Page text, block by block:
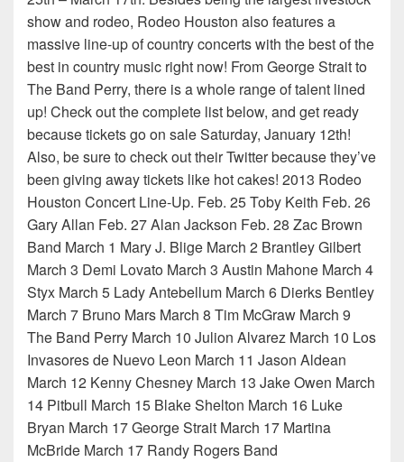
show and rodeo, Rodeo Houston also features a
massive line-up of country concerts with the best of the
best in country music right now! From George Strait to
The Band Perry, there is a whole range of talent lined
up! Check out the complete list below, and get ready
because tickets go on sale Saturday, January 12th!
Also, be sure to check out their Twitter because they’ve
been giving away tickets like hot cakes! 2013 Rodeo
Houston Concert Line-Up. Feb. 25 Toby Keith Feb. 26
Gary Allan Feb. 27 Alan Jackson Feb. 28 Zac Brown
Band March 1 Mary J. Blige March 2 Brantley Gilbert
March 3 Demi Lovato March 3 Austin Mahone March 4
Styx March 5 Lady Antebellum March 6 Dierks Bentley
March 7 Bruno Mars March 8 Tim McGraw March 9
The Band Perry March 10 Julion Alvarez March 10 Los
Invasores de Nuevo Leon March 11 Jason Aldean
March 12 Kenny Chesney March 13 Jake Owen March
14 Pitbull March 15 Blake Shelton March 16 Luke
Bryan March 17 George Strait March 17 Martina
McBride March 17 Randy Rogers Band